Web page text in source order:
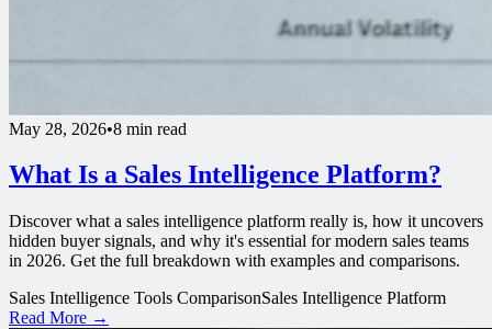
May 28, 2026•8 min read
What Is a Sales Intelligence Platform?
Discover what a sales intelligence platform really is, how it uncovers
hidden buyer signals, and why it's essential for modern sales teams
in 2026. Get the full breakdown with examples and comparisons.
Sales Intelligence Tools ComparisonSales Intelligence Platform
Read More →